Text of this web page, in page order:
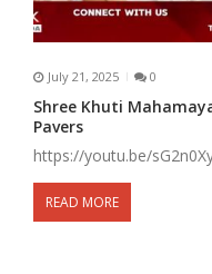
July 21, 2025 0
Shree Khuti
Pavers
https://youtu.be/
READ MORE